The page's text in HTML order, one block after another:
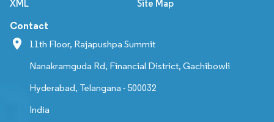
XML Site Map
Contact
11th Floor, Rajapushpa Summit
Nanakramguda Rd, Financial District, Gachibowli
Hyderabad, Telangana - 500032
India